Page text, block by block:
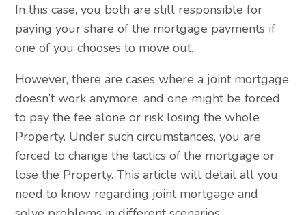
In this case, you both are still responsible for
paying your share of the mortgage payments if
one of you chooses to move out.
However, there are cases where a joint mortgage
doesn’t work anymore, and one might be forced
to pay the fee alone or risk losing the whole
Property. Under such circumstances, you are
forced to change the tactics of the mortgage or
lose the Property. This article will detail all you
need to know regarding joint mortgage and